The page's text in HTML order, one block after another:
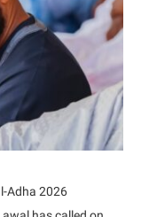
Adha 2026